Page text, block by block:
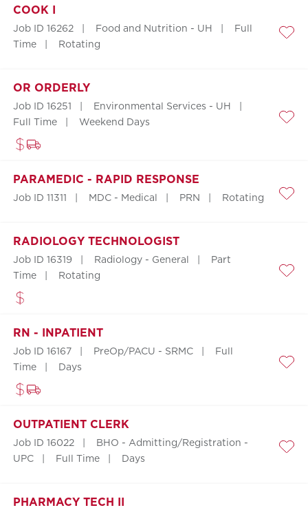
COOK I
Job ID 16262 Food and Nutrition - UH
Full
Time
Rotating
OR ORDERLY
Job ID 16251
Environmental Services - UH
Full Time
Weekend Days
PARAMEDIC - RAPID RESPONSE
Job ID 11311 MDC - Medical PRN Rotating
RADIOLOGY TECHNOLOGIST
Job ID 16319 Radiology - General
Part
Time
Rotating
RN - INPATIENT
Job ID 16167 PreOp/PACU - SRMC
Full
Time
Days
OUTPATIENT CLERK
Job ID 16022
BHO - Admitting/Registration -
UPC
Full Time Days
PHARMACY TECH II